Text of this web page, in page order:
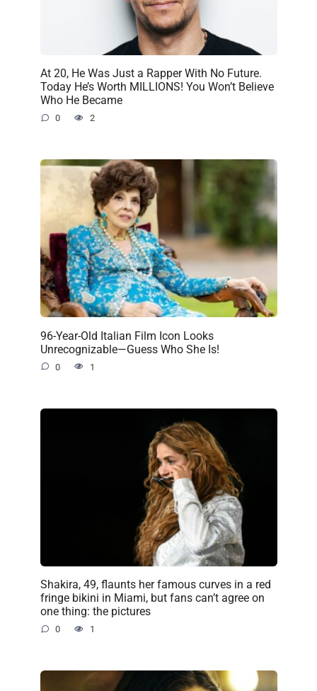
At 20, He Was Just a Rapper With No Future.
Today He’s Worth MILLIONS! You Won’t Believe
Who He Became
0 2
96-Year-Old Italian Film Icon Looks
Unrecognizable—Guess Who She Is!
0 1
Shakira, 49, flaunts her famous curves in a red
fringe bikini in Miami, but fans can’t agree on
one thing: the pictures
0 1